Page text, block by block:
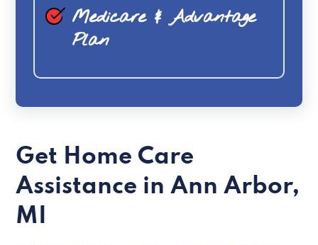
Medicare & Advantage
Plan
Get Home Care
Assistance in Ann Arbor,
MI